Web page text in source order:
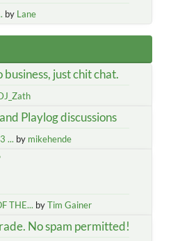
by Lane
business, just chit chat.
Playlog discussions
... by mikehende
THE... byTim Gainer
No spam permitted!